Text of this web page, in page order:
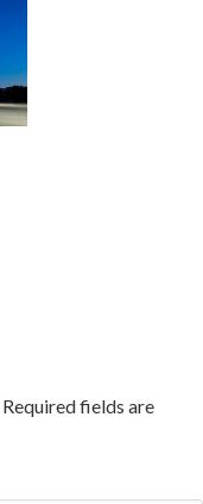
Required fields are